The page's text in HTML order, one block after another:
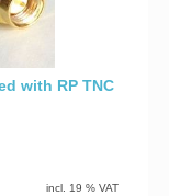
with RP TNC
incl. 19 % VAT